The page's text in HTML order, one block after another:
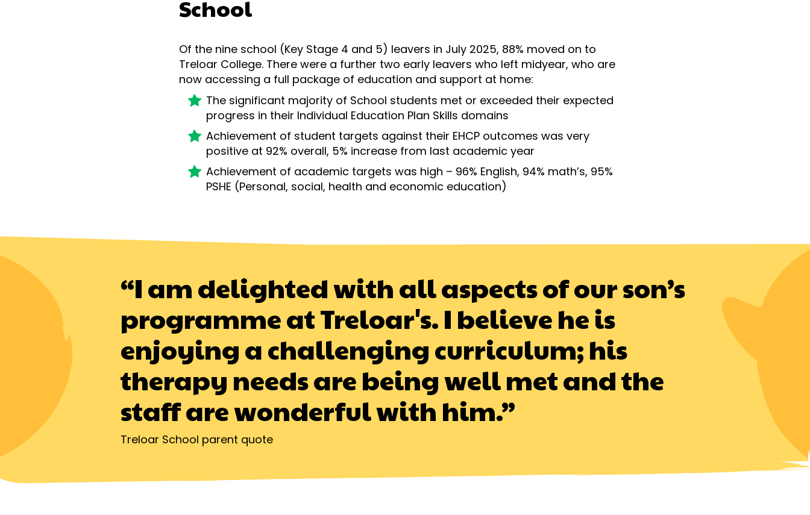
School
Of the nine school (Key Stage 4 and 5) leavers in July 2025, 88% moved on to
Treloar College. There were a further two early leavers who left midyear, who are
now accessing a full package of education and support at home:
The significant majority of School students met or exceeded their expected
progress in their Individual Education Plan Skills domains
Achievement of student targets against their EHCP outcomes was very
positive at 92% overall, 5% increase from last academic year
Achievement of academic targets was high – 96% English, 94% math’s, 95%
PSHE (Personal, social, health and economic education)
“I am delighted with all aspects of our son’s
programme at Treloar's. I believe he is
enjoying a challenging curriculum; his
therapy needs are being well met and the
staff are wonderful with him.”
Treloar School parent quote